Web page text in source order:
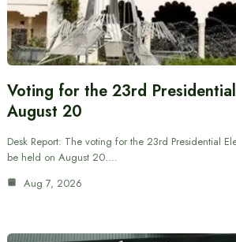
Voting for the 23rd
August 20
Desk Report: The voting for the 23rd Presidential
be held on August 20.…
Aug 7, 2026